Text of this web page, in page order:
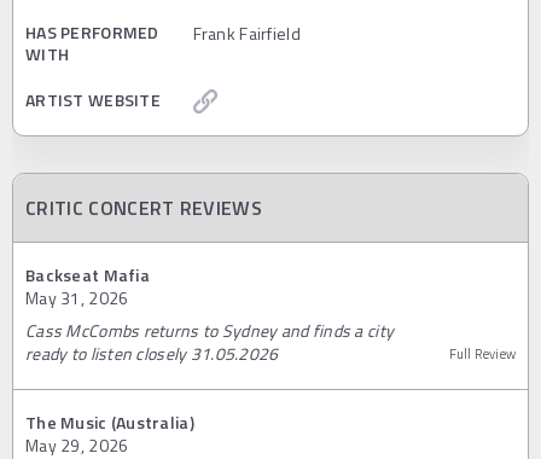
HAS PERFORMED
WITH
Frank Fairfield
ARTIST WEBSITE
CRITIC CONCERT REVIEWS
Backseat Mafia
May 31, 2026
Cass McCombs returns to Sydney and finds a city
ready to listen closely 31.05.2026
Full Review
The Music (Australia)
May 29, 2026